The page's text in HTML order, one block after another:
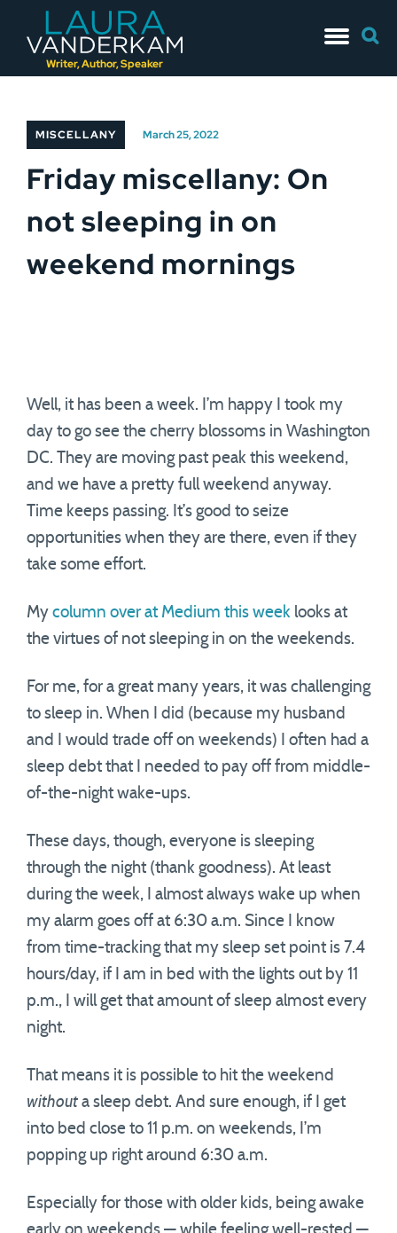
Writer, Author, Speaker
to
for:
MISCELLANY March 25, 2022
Friday miscellany: On
not sleeping in on
weekend mornings
Well, it has been a week. I’m happy I took my
day to go see the cherry blossoms in Washington
DC. They are moving past peak this weekend,
and we have a pretty full weekend anyway.
Time keeps passing. It’s good to seize
opportunities when they are there, even if they
take some effort.
My column over at Medium this week looks at
the virtues of not sleeping in on the weekends.
For me, for a great many years, it was challenging
to sleep in. When I did (because my husband
and I would trade off on weekends) I often had a
sleep debt that I needed to pay off from middle-
of-the-night wake-ups.
These days, though, everyone is sleeping
through the night (thank goodness). At least
during the week, I almost always wake up when
my alarm goes off at 6:30 a.m. Since I know
from time-tracking that my sleep set point is 7.4
hours/day, if I am in bed with the lights out by 11
p.m., I will get that amount of sleep almost every
night.
That means it is possible to hit the weekend
without a sleep debt. And sure enough, if I get
into bed close to 11 p.m. on weekends, I’m
popping up right around 6:30 a.m.
Especially for those with older kids, being awake